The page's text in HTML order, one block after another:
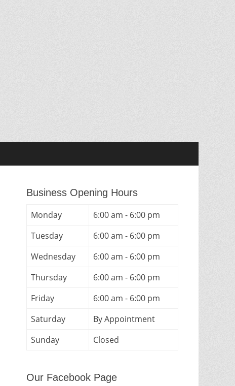
Business Opening Hours
Monday
6:00 am - 6:00 pm
Tuesday
6:00 am - 6:00 pm
Wednesday
6:00 am - 6:00 pm
Thursday
6:00 am - 6:00 pm
Friday
6:00 am - 6:00 pm
Saturday
By Appointment
Sunday
Closed
Our Facebook Page